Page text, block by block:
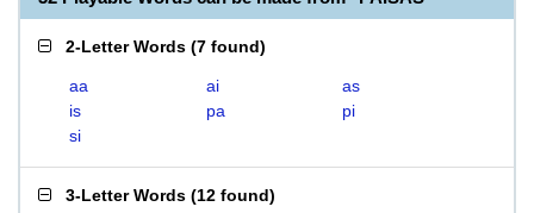
2-Letter Words (7 found)
aa ai
as
is
pa
pi
si
3-Letter Words (12 found)